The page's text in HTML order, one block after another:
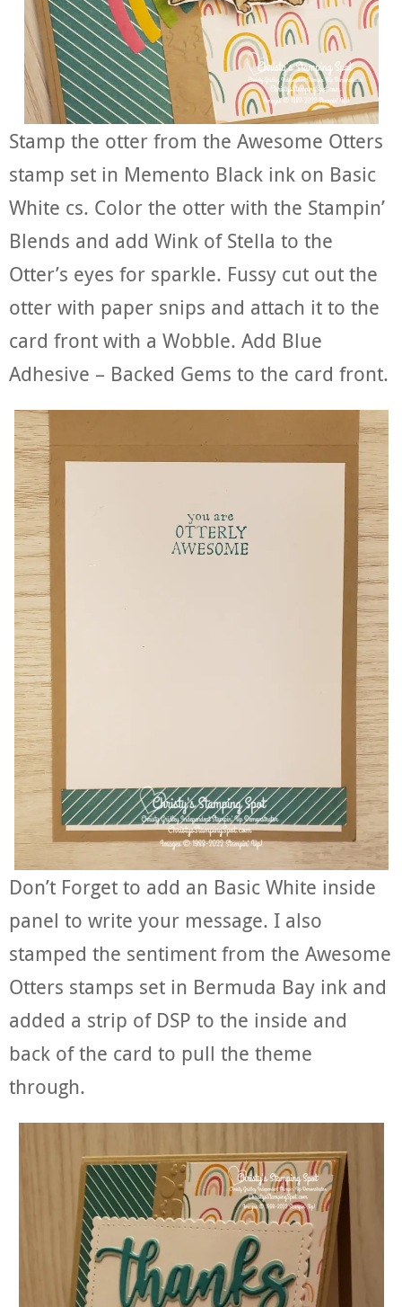
Stamp the otter from the Awesome Otters
stamp set in Memento Black ink on Basic
White cs. Color the otter with the Stampin’
Blends and add Wink of Stella to the
Otter’s eyes for sparkle. Fussy cut out the
otter with paper snips and attach it to the
card front with a Wobble. Add Blue
Adhesive – Backed Gems to the card front.
Don’t Forget to add an Basic White inside
panel to write your message. I also
stamped the sentiment from the Awesome
Otters stamps set in Bermuda Bay ink and
added a strip of DSP to the inside and
back of the card to pull the theme
through.